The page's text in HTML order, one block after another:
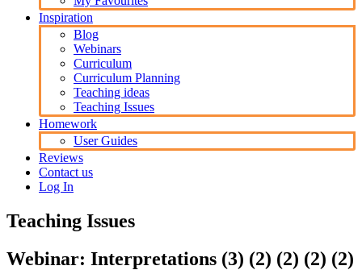
Inspiration
Blog
Webinars
Curriculum
Curriculum Planning
Teaching ideas
Teaching Issues
Homework
User Guides
Reviews
Contact us
Log In
Teaching Issues
Webinar: Interpretations (3) (2) (2) (2) (2)